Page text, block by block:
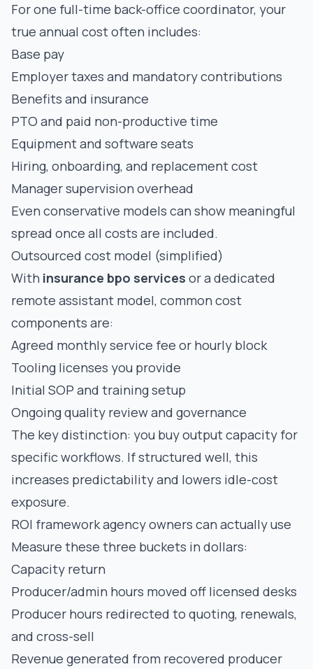
For one full-time back-office coordinator, your
true annual cost often includes:
Base pay
Employer taxes and mandatory contributions
Benefits and insurance
PTO and paid non-productive time
Equipment and software seats
Hiring, onboarding, and replacement cost
Manager supervision overhead
Even conservative models can show meaningful
spread once all costs are included.
Outsourced cost model (simplified)
With insurance bpo services or a dedicated
remote assistant model, common cost
components are:
Agreed monthly service fee or hourly block
Tooling licenses you provide
Initial SOP and training setup
Ongoing quality review and governance
The key distinction: you buy output capacity for
specific workflows. If structured well, this
increases predictability and lowers idle-cost
exposure.
ROI framework agency owners can actually use
Measure these three buckets in dollars:
Capacity return
Producer/admin hours moved off licensed desks
Producer hours redirected to quoting, renewals,
and cross-sell
Revenue generated from recovered producer